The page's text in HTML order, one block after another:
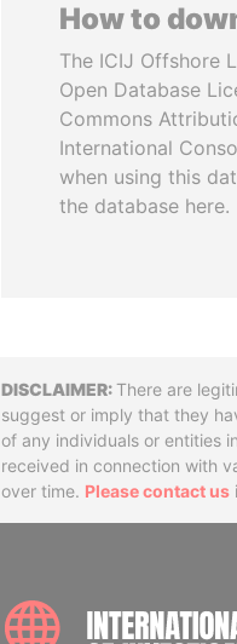
How to
The ICIJ Offshore
Open Database
Commons
International
when using this
the database here.
Disclaimer
There are
suggest or imply that they
of any individuals or entities
received in connection with
over time. Please contact us